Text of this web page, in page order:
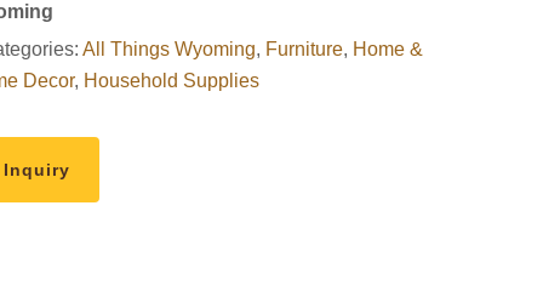
All Things Wyoming, Furniture, Home &
Decor, Household Supplies
Inquiry